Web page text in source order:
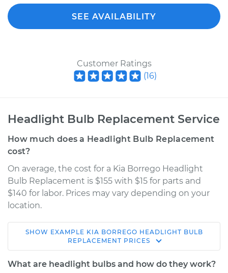
SEE AVAILABILITY
Customer Ratings
(16)
Headlight Bulb Replacement Service
How much does a Headlight Bulb Replacement
cost?
On average, the cost for a Kia Borrego Headlight
Bulb Replacement is $155 with $15 for parts and
$140 for labor. Prices may vary depending on your
location.
2011 Kia Borrego
V8-4.6L
SHOW EXAMPLE KIA BORREGO HEADLIGHT BULB
REPLACEMENT PRICES
What are headlight bulbs and how do they work?